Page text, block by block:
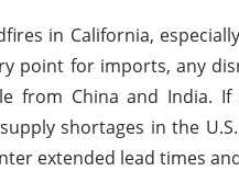
in California,
point for imports, any
from China and India.
shortages in the
extended lead times